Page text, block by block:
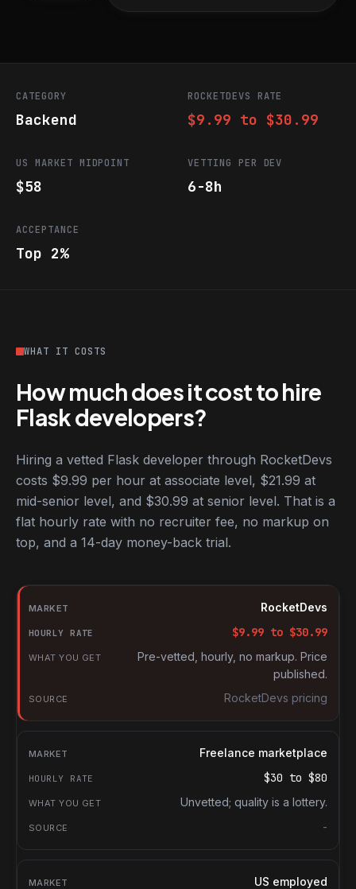
CATEGORY
Backend
ROCKETDEVS RATE
$9.99 to $30.99
US MARKET MIDPOINT
$58
VETTING PER DEV
6-8h
ACCEPTANCE
Top 2%
WHAT IT COSTS
How much does it cost to hire
Flask developers?
Hiring a vetted Flask developer through RocketDevs
costs $9.99 per hour at associate level, $21.99 at
mid-senior level, and $30.99 at senior level. That is a
flat hourly rate with no recruiter fee, no markup on
top, and a 14-day money-back trial.
Hourly rates for Flask developers by market
Market
Hourly rate
What you get
RocketDevs
$9.99 to $30.99
Pre-vetted, hourly, no markup. Price
published.
RocketDevs pricing
Freelance marketplace
$30 to $80
Unvetted; quality is a lottery.
-
US employed